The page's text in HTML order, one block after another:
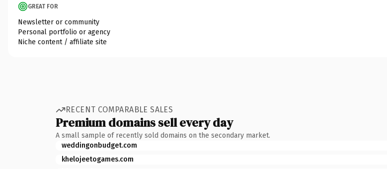
GREAT FOR
Newsletter or community
Personal portfolio or agency
Niche content / affiliate site
RECENT COMPARABLE SALES
Premium domains sell every day
A small sample of recently sold domains on the secondary market.
weddingonbudget.com
khelojeetogames.com